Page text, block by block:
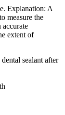
Explanation: A
measure the
extent of
sealant after